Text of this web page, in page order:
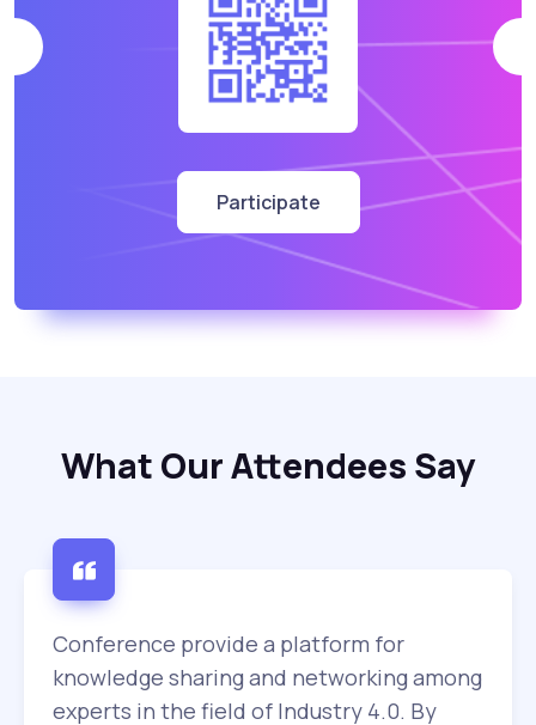
Participate
What Our Attendees Say
Conference provide a platform for
knowledge sharing and networking among
experts in the field of Industry 4.0. By